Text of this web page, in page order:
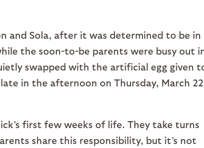
and Sola, after it was determined to be
the soon-to-be parents were busy out
swapped with the artificial egg given
in the afternoon on Thursday, March
first few weeks of life. They take turns
share this responsibility, but it’s not